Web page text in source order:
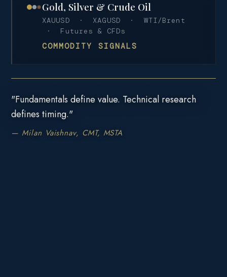
Gold, Silver & Crude Oil
XAUUSD · XAGUSD · WTI/Brent
· Futures & CFDs
COMMODITY SIGNALS
"Fundamentals define value. Technical research
defines timing."
— Milan Vaishnav, CMT, MSTA